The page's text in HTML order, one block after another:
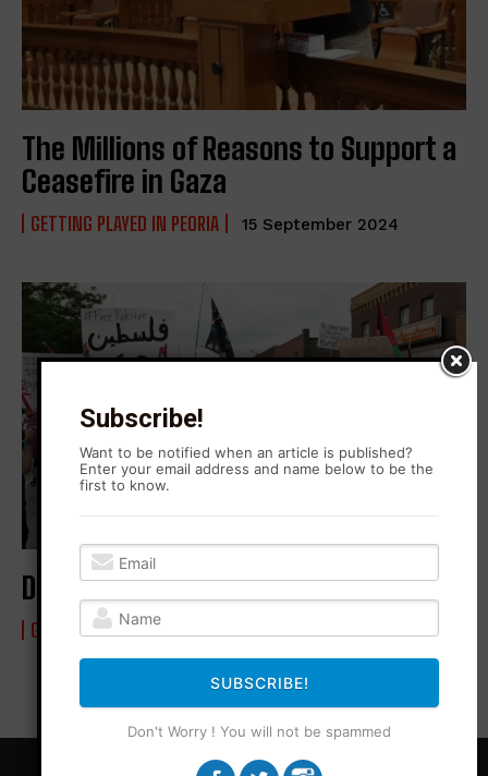
The Millions of Reasons to Support a
Ceasefire in Gaza
GETTING PLAYED IN PEORIA 15 September 2024
Defending Palestine in Peoria
GETTING PLAYED IN PEORIA 25 May 2021
Subscribe!
Want to be notified when an article is published?
Enter your email address and name below to be the
first to know.
SUBSCRIBE!
Don't Worry ! You will not be spammed